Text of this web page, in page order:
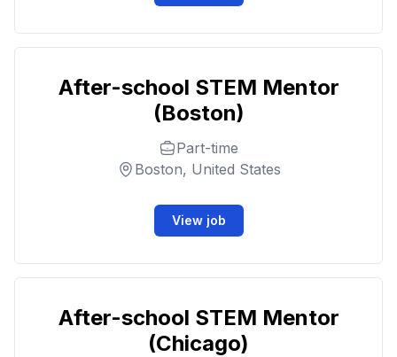
After-school STEM Mentor
(Boston)
Part-time
Boston, United States
View job
After-school STEM Mentor
(Chicago)